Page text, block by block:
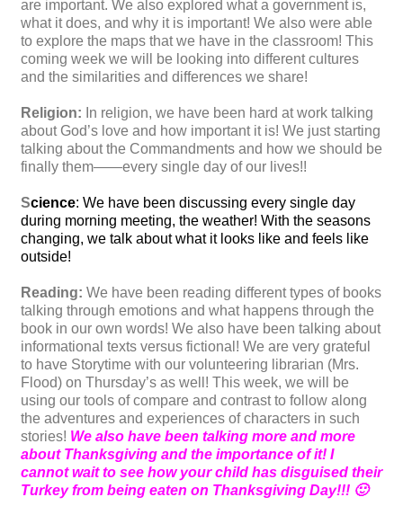
are important. We also explored what a government is,
what it does, and why it is important! We also were able
to explore the maps that we have in the classroom! This
coming week we will be looking into different cultures
and the similarities and differences we share!
Religion: In religion, we have been hard at work talking
about God’s love and how important it is! We just starting
talking about the Commandments and how we should be
finally them——every single day of our lives!!
Science: We have been discussing every single day
during morning meeting, the weather! With the seasons
changing, we talk about what it looks like and feels like
outside!
Reading: We have been reading different types of books
talking through emotions and what happens through the
book in our own words! We also have been talking about
informational texts versus fictional! We are very grateful
to have Storytime with our volunteering librarian (Mrs.
Flood) on Thursday’s as well! This week, we will be
using our tools of compare and contrast to follow along
the adventures and experiences of characters in such
stories! We also have been talking more and more
about Thanksgiving and the importance of it! I
cannot wait to see how your child has disguised their
Turkey from being eaten on Thanksgiving Day!!! 🙂